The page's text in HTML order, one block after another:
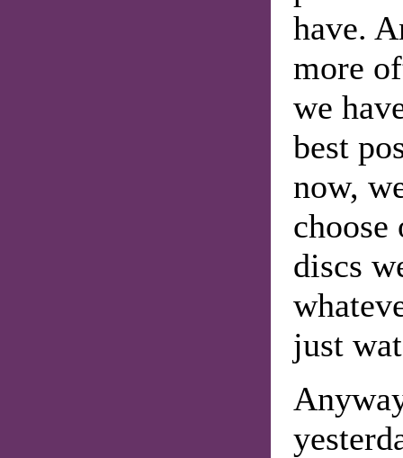
have.
more
we
best
now,
discs
just